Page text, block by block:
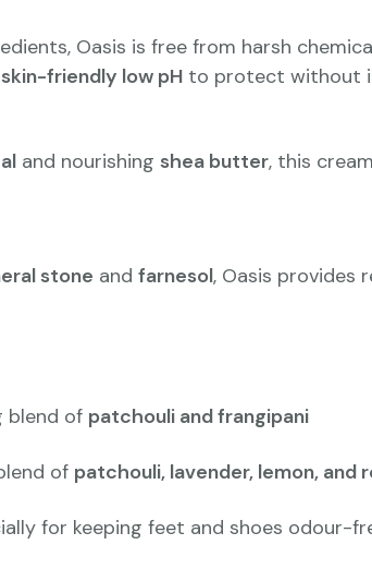
Oasis is free from harsh
skin-friendly low pH to protect without
and nourishing shea butter, this
stone and farnesol, Oasis provides
blend of patchouli and frangipani
of patchouli, lavender, lemon, and
for keeping feet and shoes odour-